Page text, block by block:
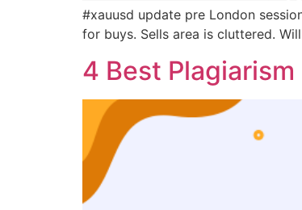
#xauusd update pre London
for buys. Sells area is cluttered.
4 Best